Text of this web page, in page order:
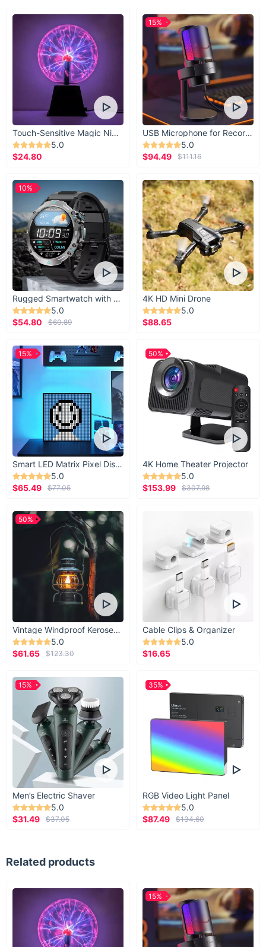
Touch-Sensitive Magic Night Light
5.0
$24.80
USB Microphone for Recording & Streaming
5.0
$94.49
$111.16
15%
Rugged Smartwatch with 1.43” AMOLED Display
5.0
$54.80
$60.89
10%
4K HD Mini Drone
5.0
$88.65
Smart LED Matrix Pixel Display
5.0
$65.49
$77.05
15%
4K Home Theater Projector
5.0
$153.99
$307.98
50%
Vintage Windproof Kerosene Railroad Lantern
5.0
$61.65
$123.30
50%
Cable Clips & Organizer
5.0
$16.65
Men’s Electric Shaver
5.0
$31.49
$37.05
15%
RGB Video Light Panel
5.0
$87.49
$134.60
35%
Related products
15%